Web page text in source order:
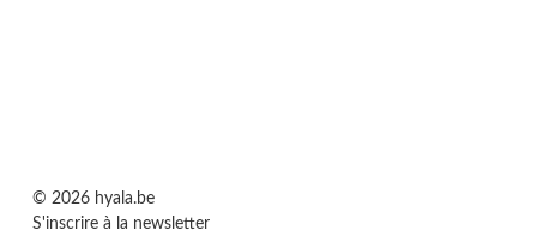
© 2026 hyala.be
S'inscrire à la newsletter